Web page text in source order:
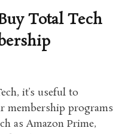
Total Tech
it’s useful to
membership programs
as Amazon Prime,